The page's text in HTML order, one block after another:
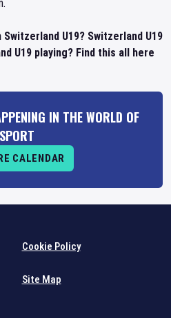
U19? Switzerland U19
U19 playing? Find this all here
IN THE WORLD OF
SPORT
CALENDAR
Cookie Policy
Site Map